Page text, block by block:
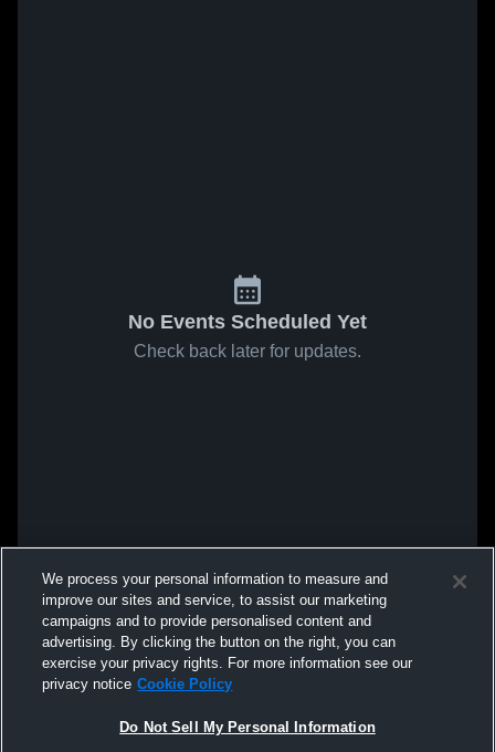
We process your personal information to measure and
improve our sites and service, to assist our marketing
campaigns and to provide personalised content and
advertising. By clicking the button on the right, you can
exercise your privacy rights. For more information see our
privacy notice Cookie Policy
Do Not Sell My Personal Information
No Events Scheduled Yet
Check back later for updates.